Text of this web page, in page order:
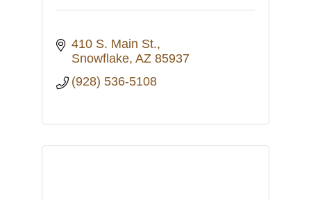
410 S. Main St.
Snowflake AZ 85937
(928) 536-5108